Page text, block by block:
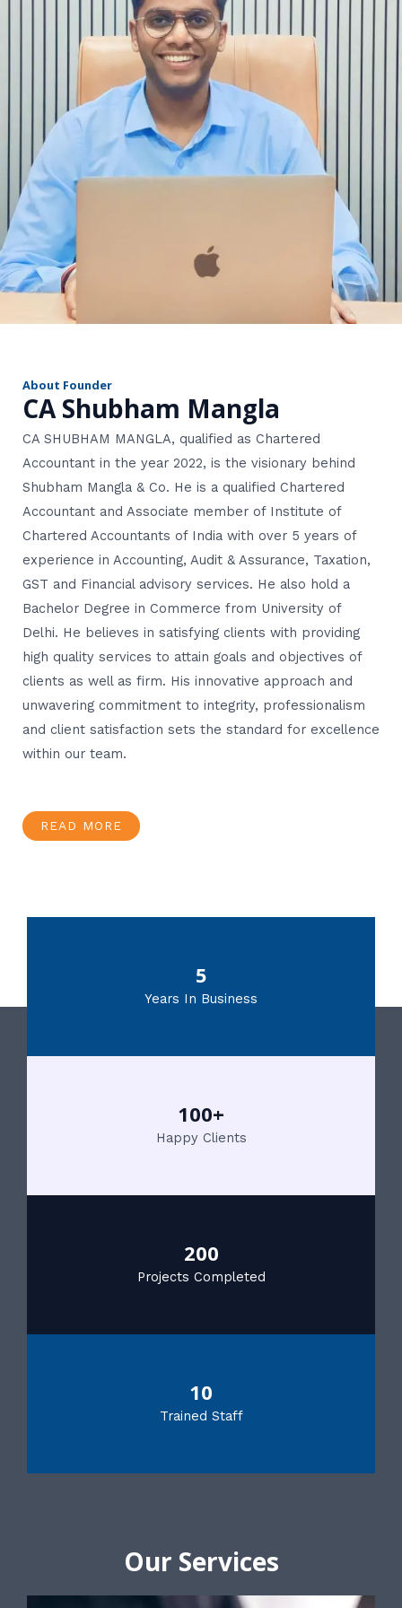
About Founder
CA Shubham Mangla
CA SHUBHAM MANGLA, qualified as Chartered
Accountant in the year 2022, is the visionary behind
Shubham Mangla & Co. He is a qualified Chartered
Accountant and Associate member of Institute of
Chartered Accountants of India with over 5 years of
experience in Accounting, Audit & Assurance, Taxation,
GST and Financial advisory services. He also hold a
Bachelor Degree in Commerce from University of
Delhi. He believes in satisfying clients with providing
high quality services to attain goals and objectives of
clients as well as firm. His innovative approach and
unwavering commitment to integrity, professionalism
and client satisfaction sets the standard for excellence
within our team.
READ MORE
5
Years In Business
100+
Happy Clients
200
Projects Completed
10
Trained Staff
Our Services